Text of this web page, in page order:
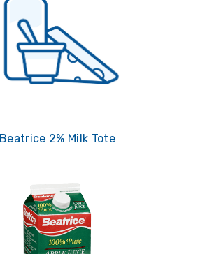
Beatrice 2% Milk Tote